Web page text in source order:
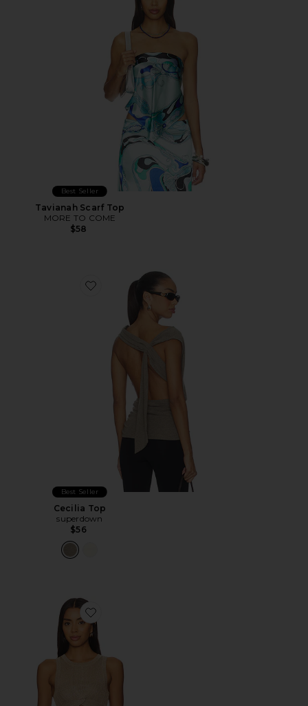
Best Seller
Tavianah Scarf Top
MORE TO COME
$58
Favorite Cecilia Top
Best Seller
Cecilia Top
superdown
$56
Favorite Heart Of Gold Tank